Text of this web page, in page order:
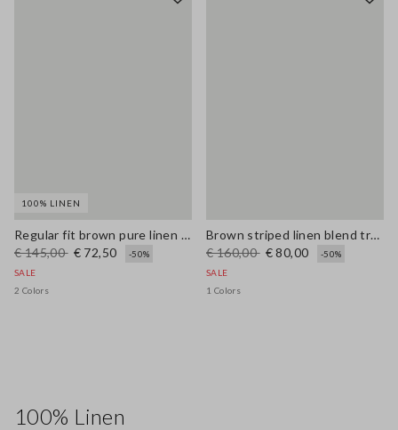
100% LINEN
Regular fit brown pure linen pullover with polo collar
€ 145,00 € 72,50
-50%
SALE
2 Colors
Brown striped linen blend trousers with regular fit
€ 160,00 € 80,00
-50%
SALE
1 Colors
100% Linen